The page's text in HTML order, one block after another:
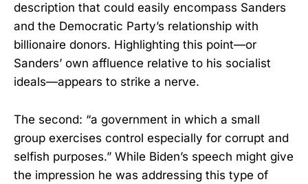
description that could easily encompass Sanders
and the Democratic Party’s relationship with
billionaire donors. Highlighting this point—or
Sanders’ own affluence relative to his socialist
ideals—appears to strike a nerve.
The second: “a government in which a small
group exercises control especially for corrupt and
selfish purposes.” While Biden’s speech might give
the impression he was addressing this type of